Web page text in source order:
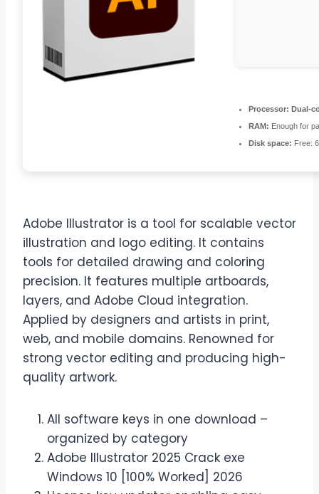
Processor: Dual-
RAM: Enough for
Disk space: Free:
Adobe Illustrator is a tool for scalable vector
illustration and logo editing. It contains
tools for detailed drawing and coloring
precision. It features multiple artboards,
layers, and Adobe Cloud integration.
Applied by designers and artists in print,
web, and mobile domains. Renowned for
strong vector editing and producing high-
quality artwork.
All software keys in one download –
organized by category
Adobe Illustrator 2025 Crack exe
Windows 10 [100% Worked] 2026